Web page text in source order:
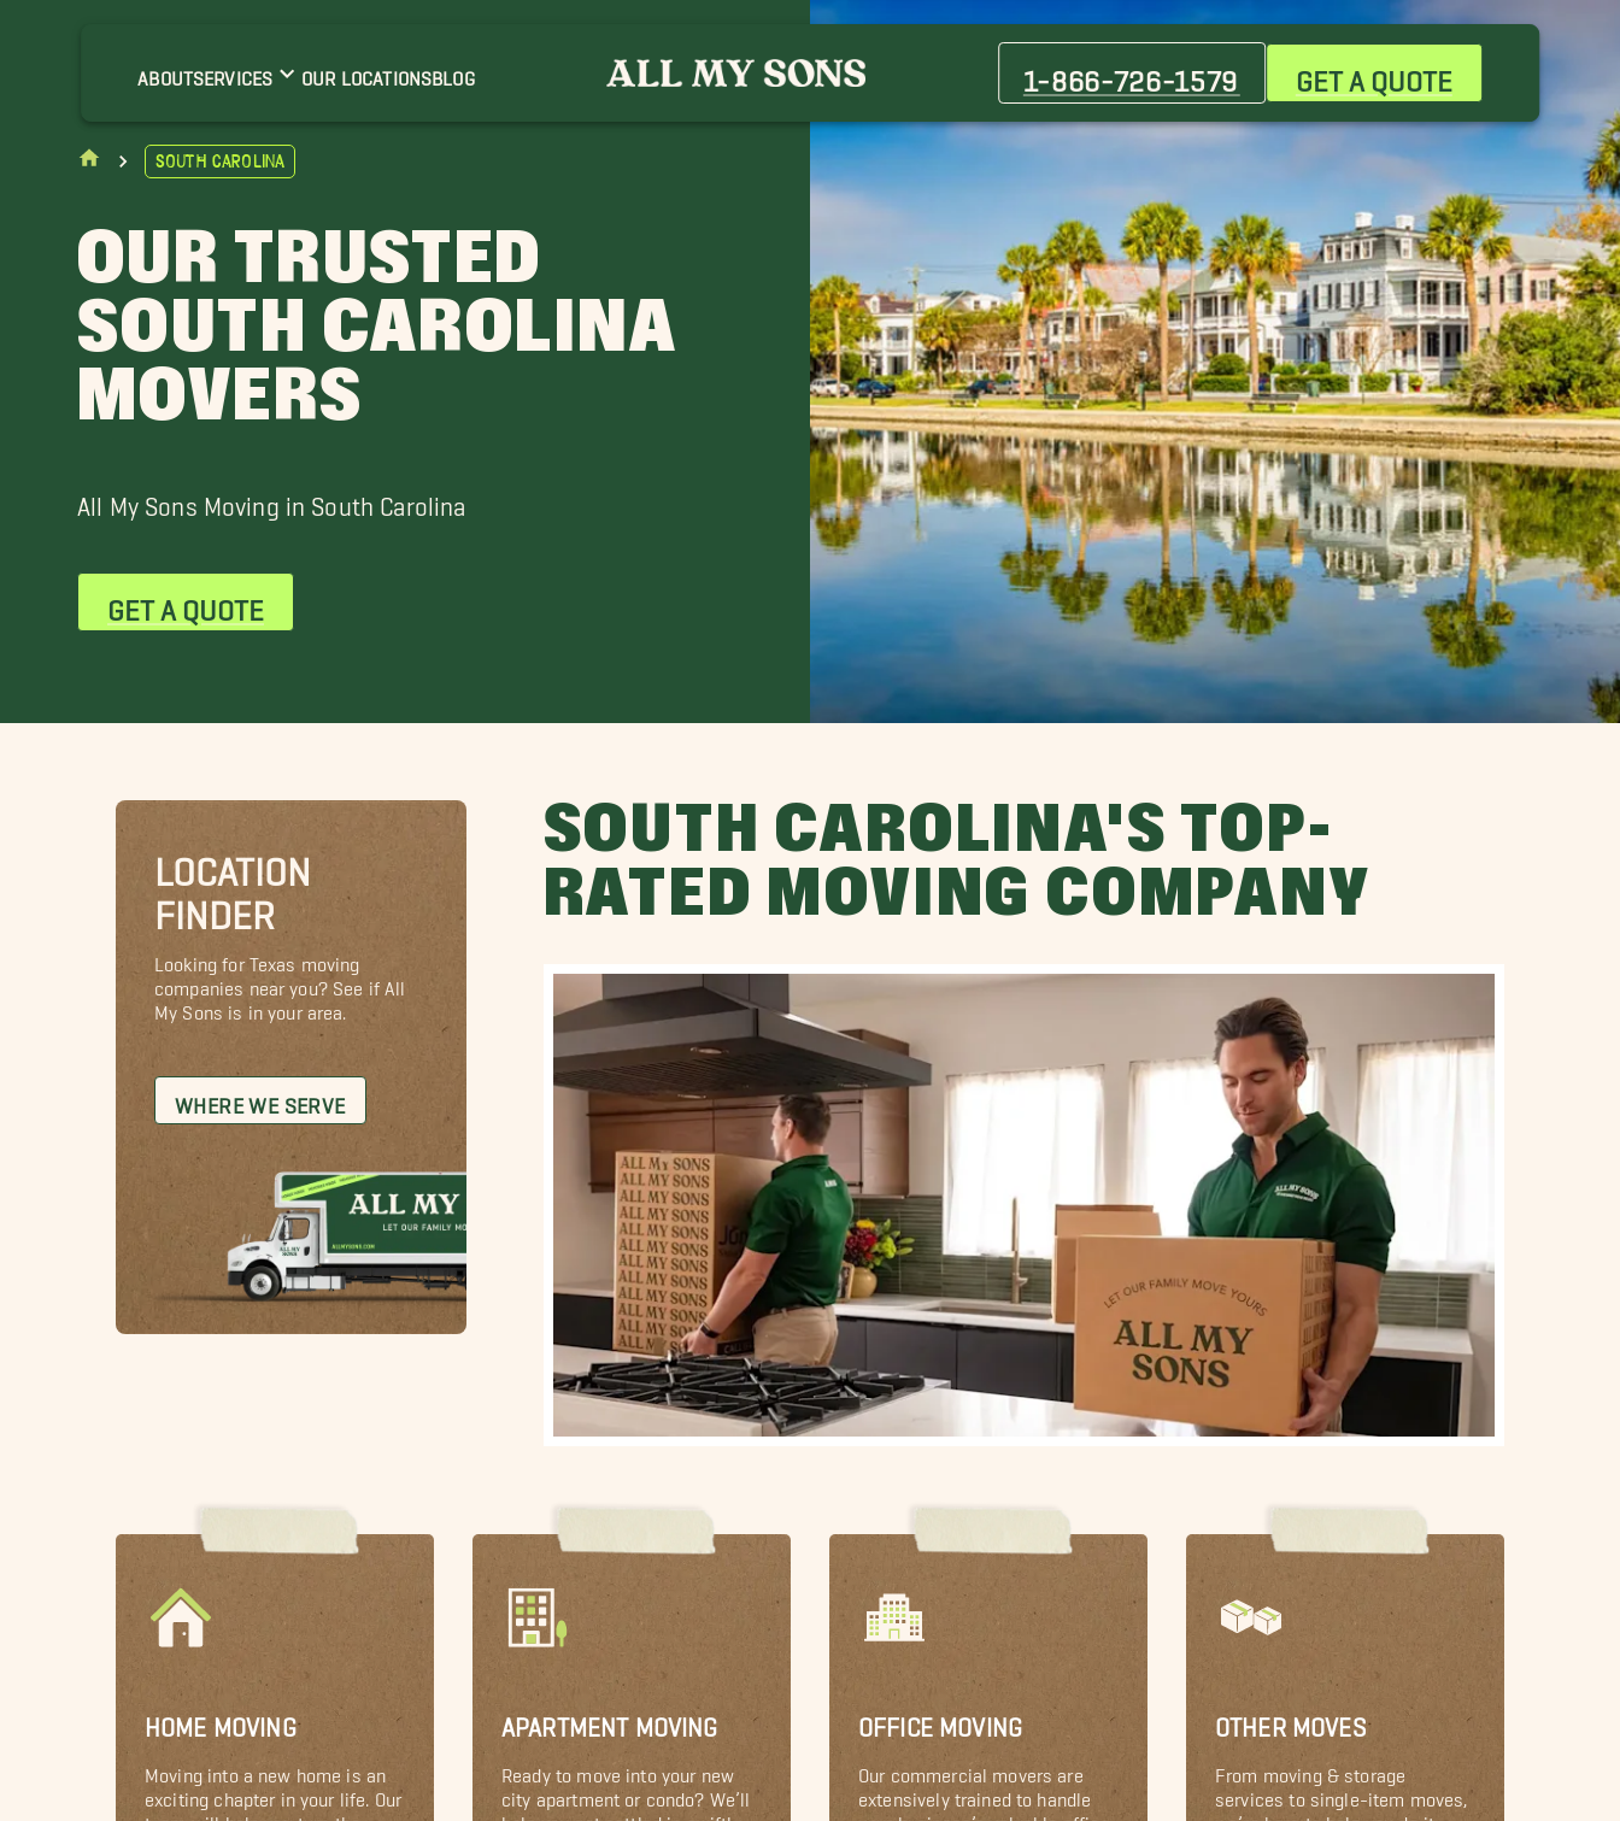
ABOUTSERVICES OUR LOCATIONSBLOG 1-866-726-1579 GET A QUOTE
South Carolina
OUR TRUSTED
SOUTH CAROLINA
MOVERS
All My Sons Moving in South Carolina
GET A QUOTE
LOCATION
FINDER
Looking for Texas moving
companies near you? See if All
My Sons is in your area.
WHERE WE SERVE
SOUTH CAROLINA'S TOP-
RATED MOVING COMPANY
HOME MOVING
Moving into a new home is an
exciting chapter in your life. Our
team will help you turn the
APARTMENT MOVING
Ready to move into your new
city apartment or condo? We’ll
help you get settled in swiftly.
OFFICE MOVING
Our commercial movers are
extensively trained to handle
your business’s valuable office
OTHER MOVES
From moving & storage
services to single-item moves,
we’re here to help you do it